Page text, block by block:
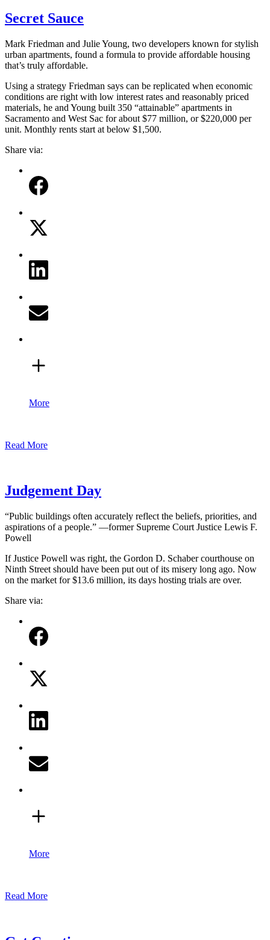
Secret Sauce
Mark Friedman and Julie Young, two developers known for stylish
urban apartments, found a formula to provide affordable housing
that’s truly affordable.
Using a strategy Friedman says can be replicated when economic
conditions are right with low interest rates and reasonably priced
materials, he and Young built 350 “attainable” apartments in
Sacramento and West Sac for about $77 million, or $220,000 per
unit. Monthly rents start at below $1,500.
Share via:
More
Read More
Judgement Day
“Public buildings often accurately reflect the beliefs, priorities, and
aspirations of a people.” —former Supreme Court Justice Lewis F.
Powell
If Justice Powell was right, the Gordon D. Schaber courthouse on
Ninth Street should have been put out of its misery long ago. Now
on the market for $13.6 million, its days hosting trials are over.
Share via:
More
Read More